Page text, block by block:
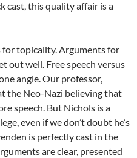
cast, this quality affair is a
for topicality. Arguments for
out well. Free speech versus
angle. Our professor,
the Neo-Nazi believing that
speech. But Nichols is a
even if we don’t doubt he’s
is perfectly cast in the
are clear, presented